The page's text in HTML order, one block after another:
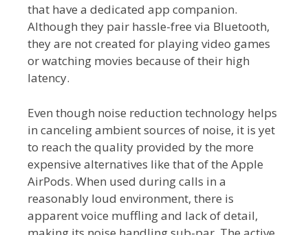
that have a dedicated app companion.
Although they pair hassle-free via Bluetooth,
they are not created for playing video games
or watching movies because of their high
latency.
Even though noise reduction technology helps
in canceling ambient sources of noise, it is yet
to reach the quality provided by the more
expensive alternatives like that of the Apple
AirPods. When used during calls in a
reasonably loud environment, there is
apparent voice muffling and lack of detail,